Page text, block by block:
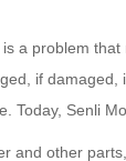
a problem
if
Today, Senli
and other